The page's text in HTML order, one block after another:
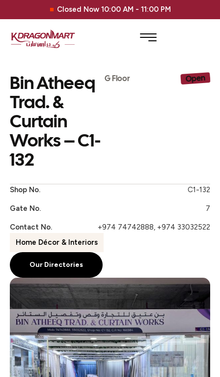
Closed Now 10:00 AM - 11:00 PM
Bin Atheeq
Trad. &
Curtain
Works – C1-
132
Open
G Floor
Shop No. C1-132
Gate No. 7
Contact No.
+974 74742888, +974 33032522
Home Décor & Interiors
Our Directories